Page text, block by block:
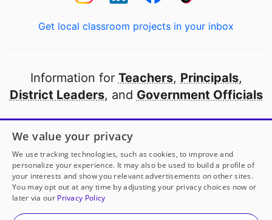
Get local classroom projects in your inbox
Information for Teachers, Principals,
District Leaders, and Government Officials
Open to every public school in America
thanks to
our partners
Partner with DonorsChoose
© 2000-2026 DonorsChoose, a 501(c)(3) not-for-profit
We value your privacy
We use tracking technologies, such as cookies, to improve and
personalize your experience. It may also be used to build a profile of
your interests and show you relevant advertisements on other sites.
You may opt out at any time by adjusting your privacy choices now or
later via our Privacy Policy